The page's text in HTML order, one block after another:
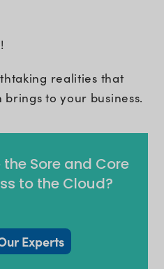
realities that
to your business.
Sore and Core
to the Cloud?
Experts